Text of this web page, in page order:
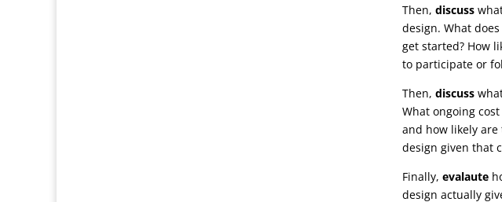
Then, discuss
design. What
get started? How
to participate or
Then, discuss
What ongoing
and how likely
design given that
Finally, evalaute
design actually